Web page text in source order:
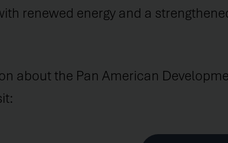
renewed energy and a
about the Pan American